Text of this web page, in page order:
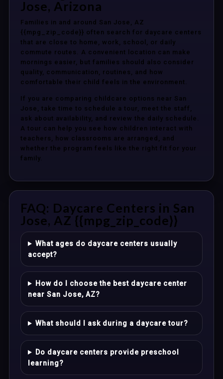
Jose, Arizona
Families in and around San Jose, AZ
{{mpg_zip_code}} often search for daycare centers
that are close to home, work, school, or daily
commute routes. A convenient location can make
mornings easier, but families should also consider
quality, communication, routines, and how
comfortable their child feels in the environment.
If you are comparing childcare options near San
Jose, take time to schedule a tour, meet the staff,
ask about availability, and review the daily schedule.
A tour can help you see how children interact with
teachers, how classrooms are arranged, and
whether the program feels like the right fit for your
family.
FAQ: Daycare Centers in San
Jose, AZ {{mpg_zip_code}}
What ages do daycare centers usually
accept?
How do I choose the best daycare center
near San Jose, AZ?
What should I ask during a daycare tour?
Do daycare centers provide preschool
learning?